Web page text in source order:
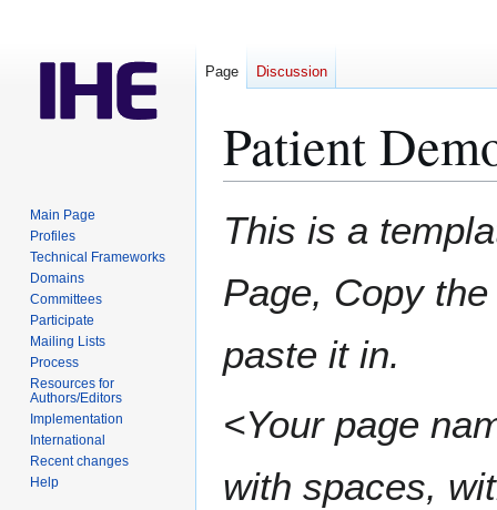
Patient
toto
This is a
Page, Copy
paste it in.
<Your page
with spaces,
Page Discussion
Main Page
Profiles
Technical Frameworks
Domains
Committees
Participate
Mailing Lists
Process
Resources for
Authors/Editors
Implementation
International
Recent changes
Help